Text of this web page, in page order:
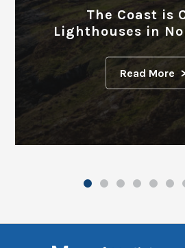
The Coast is
Lighthouses in
Read More